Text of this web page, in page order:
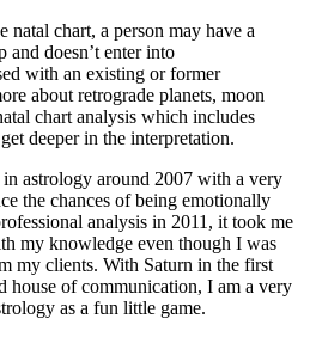
chart, a person may have a
and doesn’t enter into
with an existing or former
about retrograde planets, moon
chart analysis which includes
deeper in the interpretation.
astrology around 2007 with a very
the chances of being emotionally
analysis in 2011, it took me
my knowledge even though I was
my clients. With Saturn in the first
house of communication, I am a very
as a fun little game.